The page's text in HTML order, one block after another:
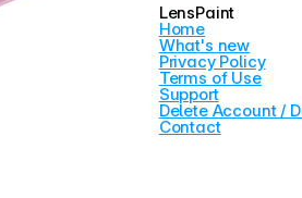
LensPaint
Home
What's new
Privacy Policy
Terms of Use
Support
Delete Account /
Contact